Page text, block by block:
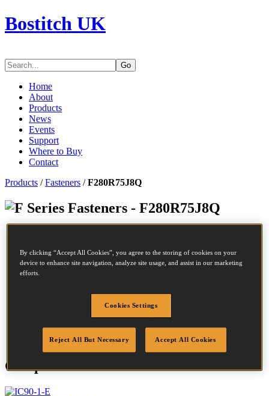
Bostitch UK
Go
Home
About
Products
News
Events
Support
Where to Buy
Contact
Products /Fasteners /F280R75J8Q
Series Fasteners - F280R75J8Q
Description
COIL NAIL
Diameter
2.8 mm
Head
Bright
Quantity per box 4800
Compatible Tools
By clicking “Accept All Cookies”, you agree to the storing of cookies on your
device to enhance site navigation, analyze site usage, and assist in our marketing
efforts.
Cookies Settings
Reject All But Necessary Accept All Cookies